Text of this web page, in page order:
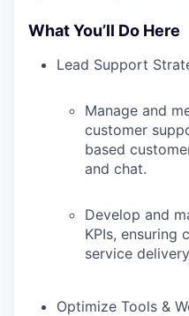
What You’ll Do Here
Lead Support
Manage and
customer
based
and chat.
Develop and
KPIs, ensuring
service
Optimize Tools &